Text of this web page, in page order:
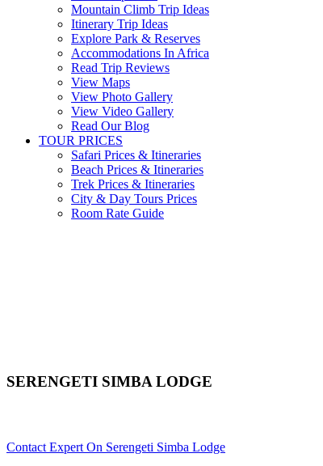
Mountain Climb Trip Ideas
Itinerary Trip Ideas
Explore Park & Reserves
Accommodations In Africa
Read Trip Reviews
View Maps
View Photo Gallery
View Video Gallery
Read Our Blog
TOUR PRICES
Safari Prices & Itineraries
Beach Prices & Itineraries
Trek Prices & Itineraries
City & Day Tours Prices
Room Rate Guide
SERENGETI SIMBA LODGE
Contact Expert On Serengeti Simba Lodge